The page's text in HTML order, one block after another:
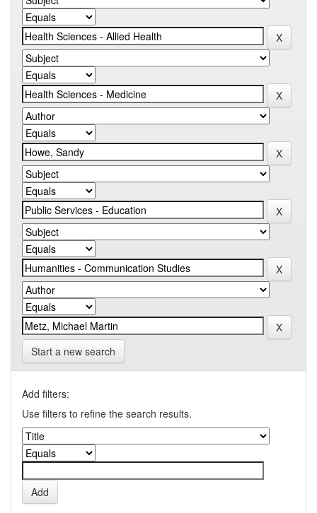
Start a new search
Add filters:
Use filters to refine the search results.